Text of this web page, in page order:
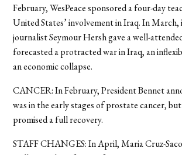
February, WesPeace sponsored a four-day
United States’ involvement in Iraq. In March,
journalist Seymour Hersh gave a well-
forecasted a protracted war in Iraq, an
an economic collapse.
CANCER: In February, President Bennet
was in the early stages of prostate cancer,
promised a full recovery.
STAFF CHANGES: In April, Maria Cruz-